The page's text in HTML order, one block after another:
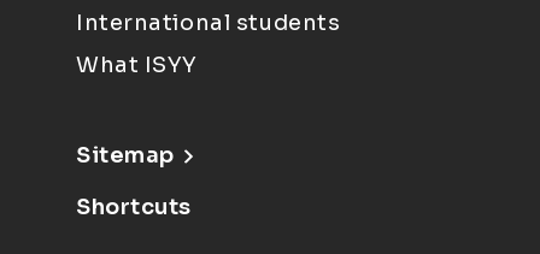
International students
What ISYY
Sitemap
Shortcuts